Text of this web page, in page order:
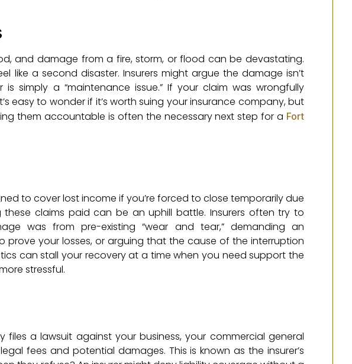
and damage from a fire, storm, or flood can be devastating.
like a second disaster. Insurers might argue the damage isn’t
simply a “maintenance issue.” If your claim was wrongfully
easy to wonder if it’s worth suing your insurance company, but
them accountable is often the necessary next step for a Fort
to cover lost income if you’re forced to close temporarily due
claims paid can be an uphill battle. Insurers often try to
was from pre-existing “wear and tear,” demanding an
prove your losses, or arguing that the cause of the interruption
can stall your recovery at a time when you need support the
stressful.
a lawsuit against your business, your commercial general
fees and potential damages. This is known as the insurer’s